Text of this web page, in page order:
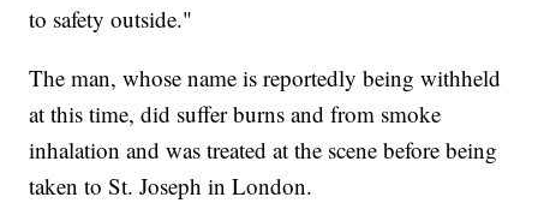
to safety outside."
The man, whose name is reportedly being withheld
at this time, did suffer burns and from smoke
inhalation and was treated at the scene before being
taken to St. Joseph in London.